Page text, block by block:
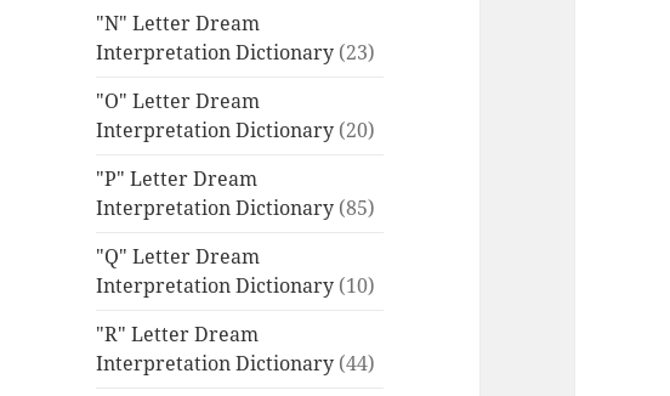
"N" Letter Dream
Interpretation Dictionary (23)
"O" Letter Dream
Interpretation Dictionary (20)
"P" Letter Dream
Interpretation Dictionary (85)
"Q" Letter Dream
Interpretation Dictionary (10)
"R" Letter Dream
Interpretation Dictionary (44)